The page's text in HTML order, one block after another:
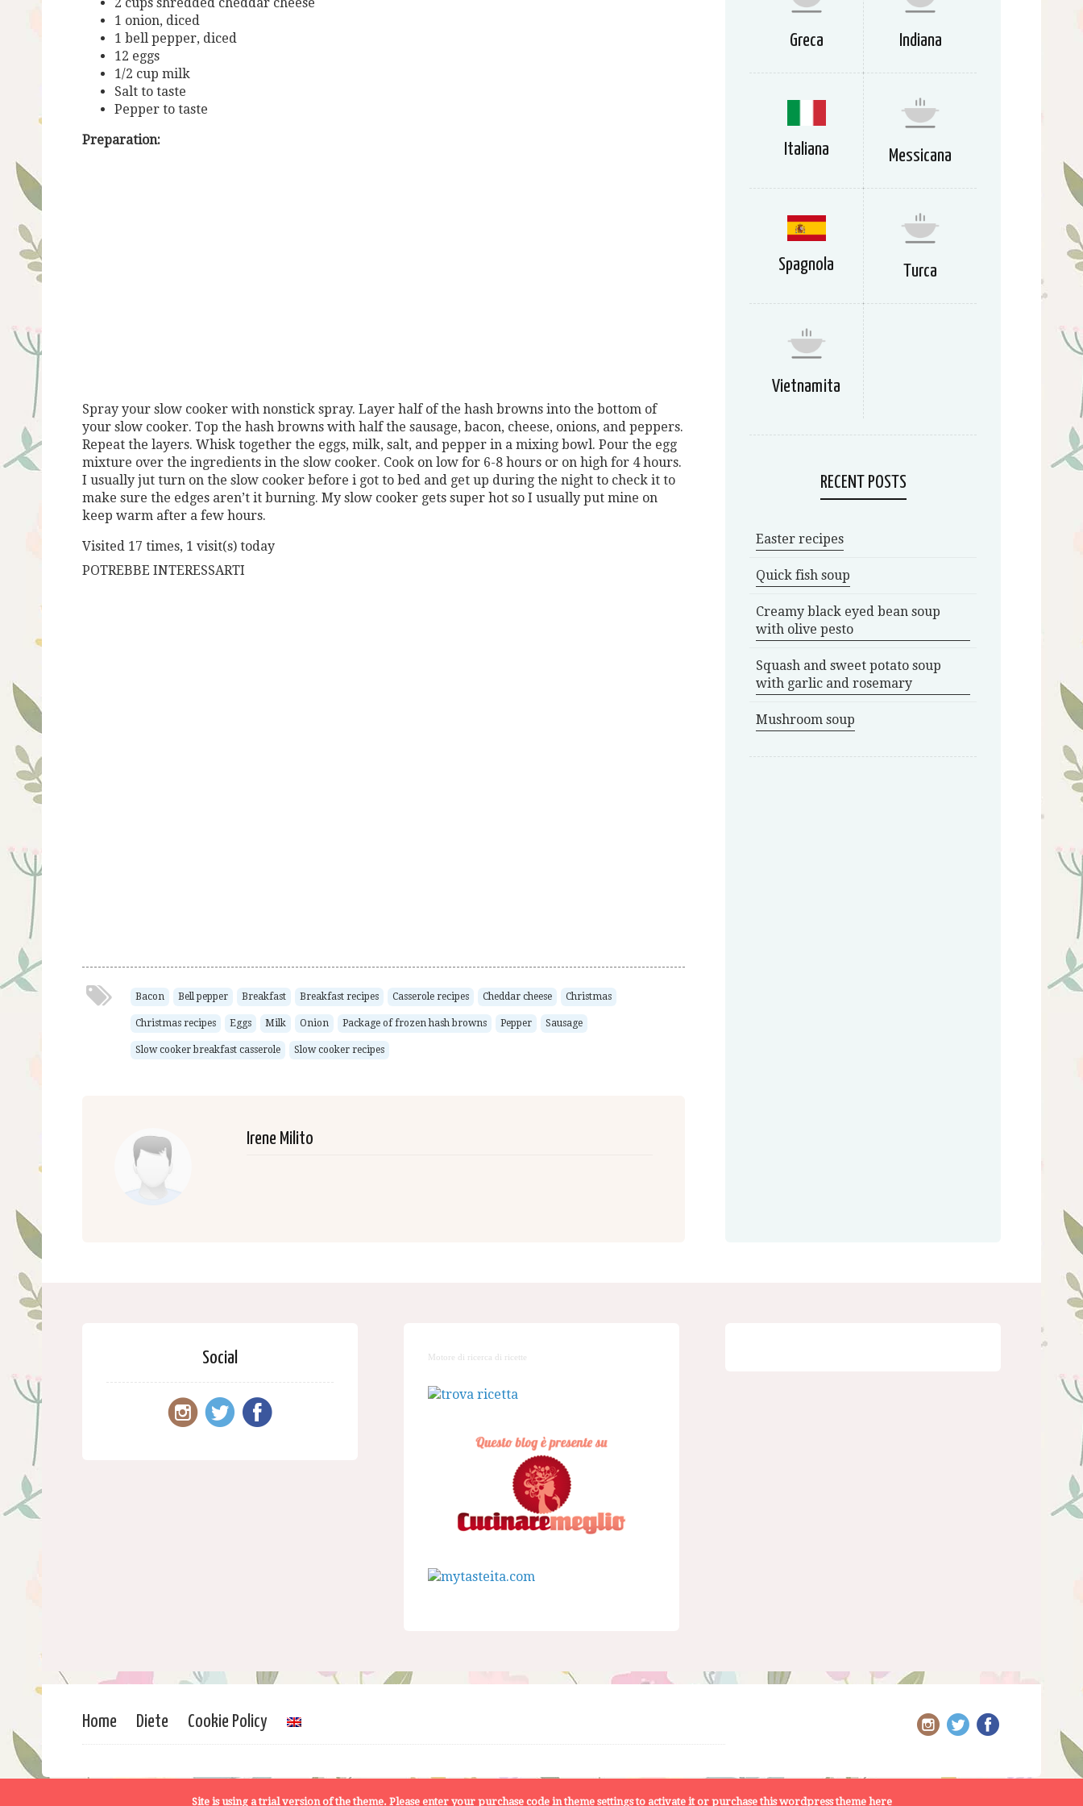
1 onion, diced
1 bell pepper, diced
12 eggs
1/2 cup milk
Salt to taste
Pepper to taste
Preparation:
Spray your slow cooker with nonstick spray. Layer half of the hash browns into the bottom of
your slow cooker. Top the hash browns with half the sausage, bacon, cheese, onions, and peppers.
Repeat the layers. Whisk together the eggs, milk, salt, and pepper in a mixing bowl. Pour the egg
mixture over the ingredients in the slow cooker. Cook on low for 6-8 hours or on high for 4 hours.
I usually jut turn on the slow cooker before i got to bed and get up during the night to check it to
make sure the edges aren’t it burning. My slow cooker gets super hot so I usually put mine on
keep warm after a few hours.
Visited 17 times, 1 visit(s) today
POTREBBE INTERESSARTI
Bacon Bell pepper Breakfast Breakfast recipes Casserole recipes Cheddar cheese Christmas
Christmas recipes Eggs Milk Onion Package of frozen hash browns Pepper Sausage
Slow cooker breakfast casserole Slow cooker recipes
Irene Milito
Greca Indiana
Italiana Messicana
Spagnola Turca
Vietnamita
RECENT POSTS
Easter recipes
Quick fish soup
Creamy black eyed bean soup
with olive pesto
Squash and sweet potato soup
with garlic and rosemary
Mushroom soup
Social Motore di ricerca di ricette
Home Diete Cookie Policy
Site is using a trial version of the theme. Please enter your purchase code in theme settings to activate it or purchase this wordpress theme here